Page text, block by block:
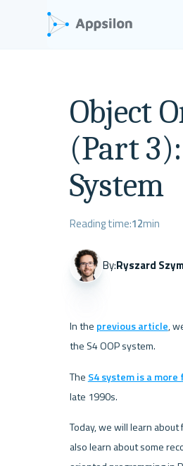
Object
(Part
System
Reading time:12min
By:Ryszard
In the previous article,
the S4 OOP system.
The S4 system is a
late 1990s.
Today, we will learn
also learn about some